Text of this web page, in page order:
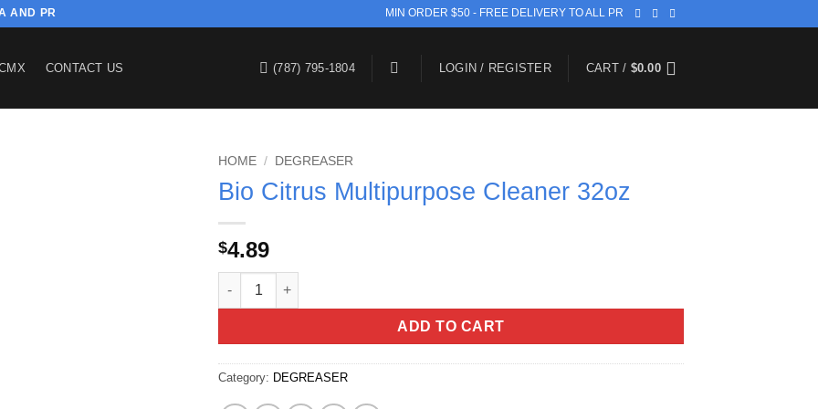
AND PR MIN ORDER $50 - FREE DELIVERY TO ALL PR
CONTACT US (787) 795-1804 LOGIN / REGISTER CART / $0.00
HOME / DEGREASER
Bio Citrus Multipurpose Cleaner 32oz
$4.89
Bio Citrus Multipurpose Cleaner 32oz quantity
ADD TO CART
Category: DEGREASER